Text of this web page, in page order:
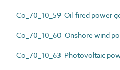
Co_70_10_59 Oil-fired power
Co_70_10_60 Onshore wind
Co_70_10_63 Photovoltaic